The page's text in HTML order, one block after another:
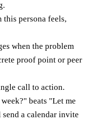
this persona feels,
when the problem
proof point or peer
call to action.
beats "Let me
a calendar invite